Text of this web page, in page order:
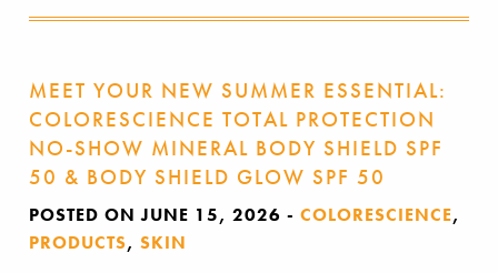
MEET YOUR NEW SUMMER ESSENTIAL:
COLORESCIENCE TOTAL PROTECTION
NO-SHOW MINERAL BODY SHIELD SPF
50 & BODY SHIELD GLOW SPF 50
POSTED ON JUNE 15, 2026 - COLORESCIENCE,
PRODUCTS, SKIN